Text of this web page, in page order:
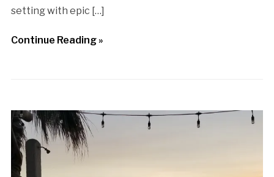
setting with epic […]
Continue Reading »